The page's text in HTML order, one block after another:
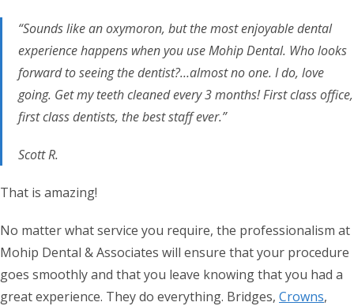
“Sounds like an oxymoron, but the most enjoyable dental
experience happens when you use Mohip Dental. Who looks
forward to seeing the dentist?…almost no one. I do, love
going. Get my teeth cleaned every 3 months! First class office,
first class dentists, the best staff ever.”
Scott R.
That is amazing!
No matter what service you require, the professionalism at
Mohip Dental & Associates will ensure that your procedure
goes smoothly and that you leave knowing that you had a
great experience. They do everything. Bridges, Crowns,